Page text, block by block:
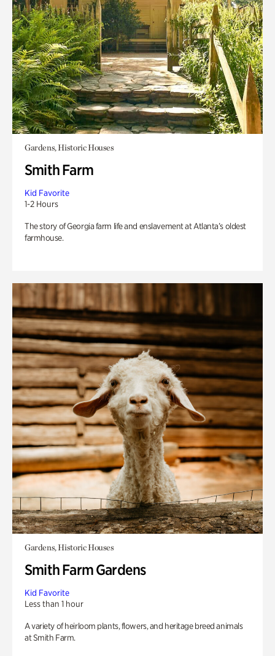
Gardens, Historic Houses
Smith Farm
Kid Favorite
1-2 Hours
The story of Georgia farm life and enslavement at Atlanta’s oldest
farmhouse.
Gardens, Historic Houses
Smith Farm Gardens
Kid Favorite
Less than 1 hour
A variety of heirloom plants, flowers, and heritage breed animals
at Smith Farm.